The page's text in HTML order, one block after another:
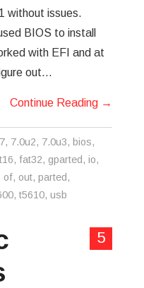
without issues.
BIOS to install
with EFI and at
out…
Continue Reading →
7, 7.0u2, 7.0u3, bios,
, fat32, gparted , io,
of, out, parted ,
, t5610, usb
5